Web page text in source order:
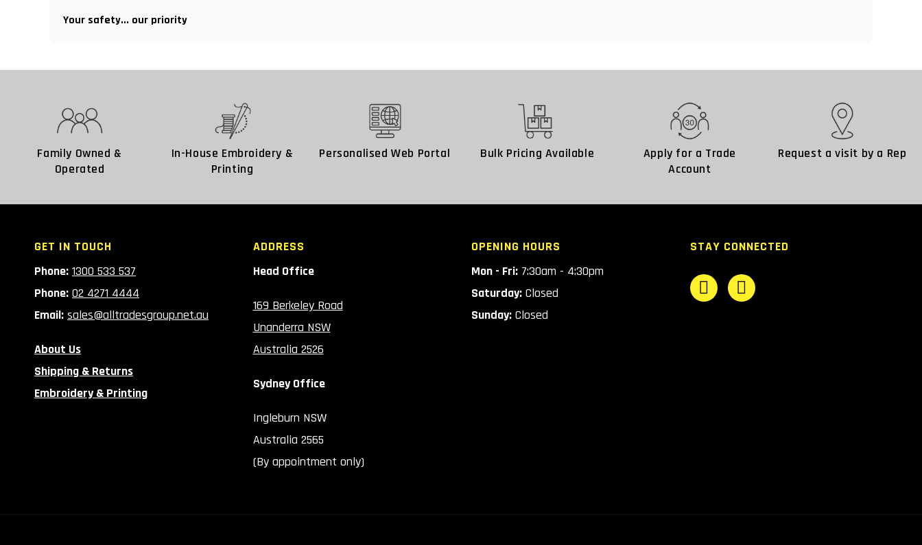
Your safety... our priority
Family Owned &
Operated
In-House Embroidery &
Printing
Personalised Web Portal Bulk Pricing Available
Apply for a Trade
Account
Request a visit by a Rep
GET IN TOUCH
Phone: 1300 533 537
Phone: 02 4271 4444
Email: sales@alltradesgroup.net.au
About Us
Shipping & Returns
Embroidery & Printing
ADDRESS
Head Office
169 Berkeley Road
Unanderra NSW
Australia 2526
Sydney Office
Ingleburn NSW
Australia 2565
(By appointment only)
OPENING HOURS
Mon - Fri: 7:30am - 4:30pm
Saturday: Closed
Sunday: Closed
STAY CONNECTED